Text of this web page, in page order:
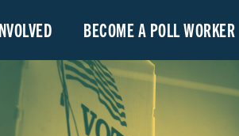
BECOME A POLL WORKER